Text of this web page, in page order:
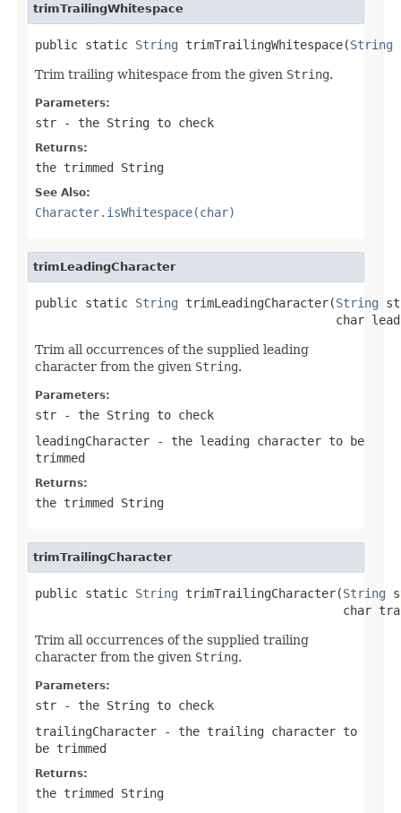
trimTrailingWhitespace
public static String trimTrailingWhitespace(String
Trim trailing whitespace from the given String.
Parameters:
str - the String to check
Returns:
the trimmed String
See Also:
Character.isWhitespace(char)
trimLeadingCharacter
public static String trimLeadingCharacter(String
char
Trim all occurrences of the supplied leading
character from the given String.
Parameters:
str - the String to check
leadingCharacter - the leading character to be
trimmed
Returns:
the trimmed String
trimTrailingCharacter
public static String trimTrailingCharacter(String
char
Trim all occurrences of the supplied trailing
character from the given String.
Parameters:
str - the String to check
trailingCharacter - the trailing character to
be trimmed
Returns:
the trimmed String